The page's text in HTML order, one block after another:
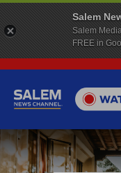
Salem
Salem
FREE in